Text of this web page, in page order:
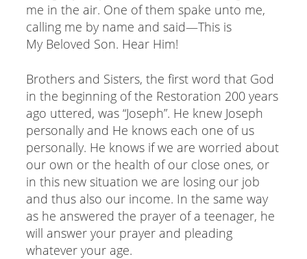
me in the air. One of them spake unto me,
calling me by name and said—This is
My Beloved Son. Hear Him!
Brothers and Sisters, the first word that God
in the beginning of the Restoration 200 years
ago uttered, was “Joseph”. He knew Joseph
personally and He knows each one of us
personally. He knows if we are worried about
our own or the health of our close ones, or
in this new situation we are losing our job
and thus also our income. In the same way
as he answered the prayer of a teenager, he
will answer your prayer and pleading
whatever your age.